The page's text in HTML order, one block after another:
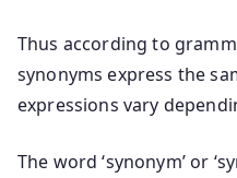
Thus according to
synonyms express the
expressions vary
The word ‘synonym’ or